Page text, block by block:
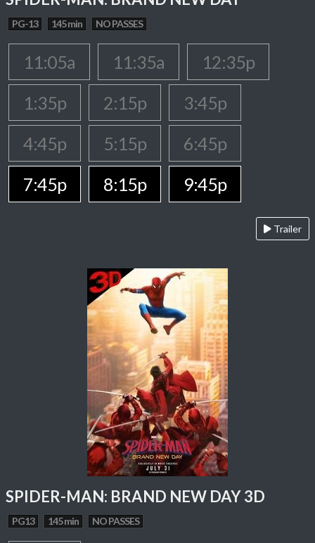
PG-13 145 min NO PASSES
11:05a 11:35a
12:35p
1:35p
2:15p
3:45p
4:45p
5:15p
6:45p
7:45p
8:15p 9:45p
Trailer
SPIDER-MAN: BRAND NEW DAY 3D
PG13 145 min NO PASSES